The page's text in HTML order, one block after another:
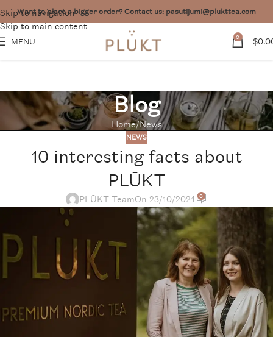
Skip to navigation
Skip to main content
Want to place a bigger order? Contact us: pasutijumi@plukttea.com
MENU 0 $
Blog
Home News
NEWS
10 interesting facts about
PLŪKT
PLŪKT TeamOn 23/10/2024 0